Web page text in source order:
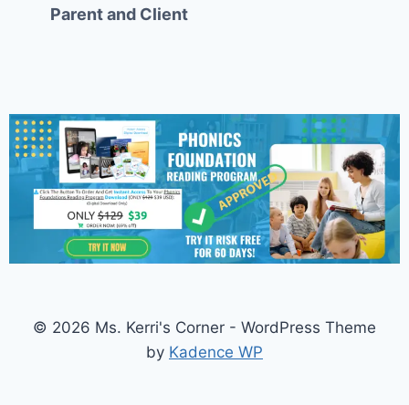
Parent and Client
© 2026 Ms. Kerri's Corner - WordPress Theme
by Kadence WP